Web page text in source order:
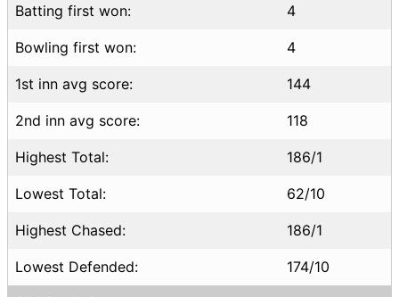
Batting first won: 4
Bowling first won: 4
1st inn avg score: 144
2nd inn avg score: 118
Highest Total: 186/1
Lowest Total: 62/10
Highest Chased: 186/1
Lowest Defended: 174/10